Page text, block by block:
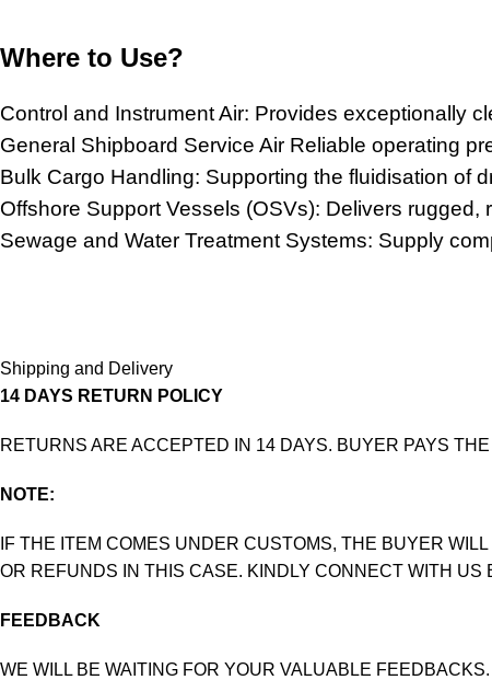
Where to Use?
Control and Instrument Air: Provides exceptionally
General Shipboard Service Air Reliable operating
Bulk Cargo Handling: Supporting the fluidisation of
Offshore Support Vessels (OSVs): Delivers
Sewage and Water Treatment Systems: Supply
Shipping and Delivery
14 DAYS RETURN POLICY
RETURNS ARE ACCEPTED IN 14 DAYS. BUYER PAYS
NOTE:
IF THE ITEM COMES UNDER CUSTOMS, THE BUYER
OR REFUNDS IN THIS CASE. KINDLY CONNECT WITH
FEEDBACK
WE WILL BE WAITING FOR YOUR VALUABLE